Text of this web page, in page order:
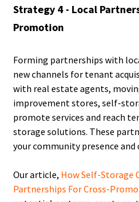
Strategy 4 - Local
Promotion
Forming partnerships with
new channels for tenant
with real estate agents,
improvement stores, self-
promote services and reach
storage solutions. These
your community presence and
Our article, How Self-Storage
Partnerships For Cross-